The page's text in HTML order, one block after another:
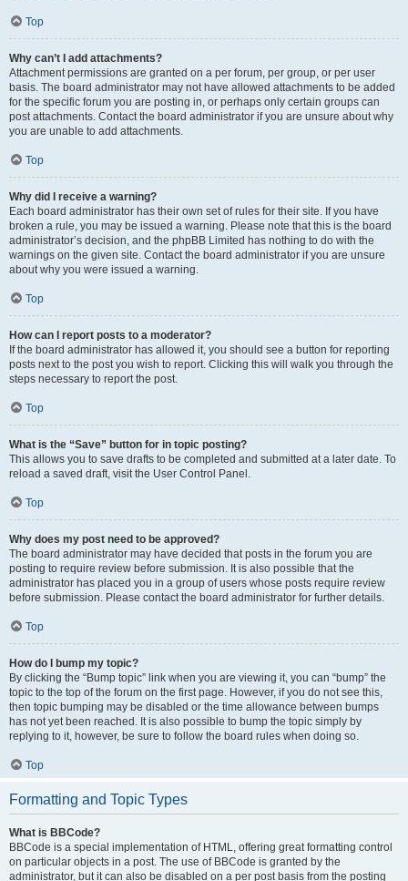
Top
Why can’t I add attachments?
Attachment permissions are granted on a per forum, per group, or per user
basis. The board administrator may not have allowed attachments to be added
for the specific forum you are posting in, or perhaps only certain groups can
post attachments. Contact the board administrator if you are unsure about why
you are unable to add attachments.
Top
Why did I receive a warning?
Each board administrator has their own set of rules for their site. If you have
broken a rule, you may be issued a warning. Please note that this is the board
administrator’s decision, and the phpBB Limited has nothing to do with the
warnings on the given site. Contact the board administrator if you are unsure
about why you were issued a warning.
Top
How can I report posts to a moderator?
If the board administrator has allowed it, you should see a button for reporting
posts next to the post you wish to report. Clicking this will walk you through the
steps necessary to report the post.
Top
What is the “Save” button for in topic posting?
This allows you to save drafts to be completed and submitted at a later date. To
reload a saved draft, visit the User Control Panel.
Top
Why does my post need to be approved?
The board administrator may have decided that posts in the forum you are
posting to require review before submission. It is also possible that the
administrator has placed you in a group of users whose posts require review
before submission. Please contact the board administrator for further details.
Top
How do I bump my topic?
By clicking the “Bump topic” link when you are viewing it, you can “bump” the
topic to the top of the forum on the first page. However, if you do not see this,
then topic bumping may be disabled or the time allowance between bumps
has not yet been reached. It is also possible to bump the topic simply by
replying to it, however, be sure to follow the board rules when doing so.
Top
Formatting and Topic Types
What is BBCode?
BBCode is a special implementation of HTML, offering great formatting control
on particular objects in a post. The use of BBCode is granted by the
administrator, but it can also be disabled on a per post basis from the posting